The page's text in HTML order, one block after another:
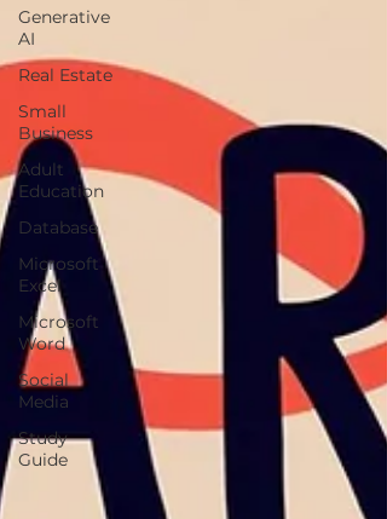
Generative
AI
Real Estate
Small
Business
Adult
Education
Database
Microsoft
Excel
Microsoft
Word
Social
Media
Study
Guide